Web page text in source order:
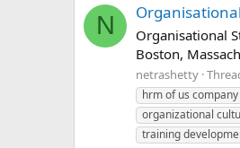
N
Organisational
Boston,
netrashetty
hrm of us company
organizational
training